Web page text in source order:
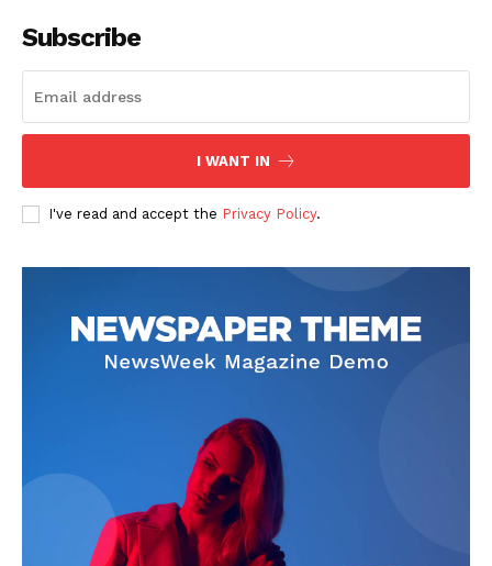
Company
Start Here
Contact Us
Privacy Policy
Subscribe
I WANT IN
I've read and accept the Privacy Policy.